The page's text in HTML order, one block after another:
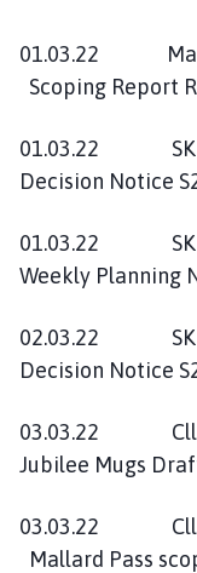
01.03.22
Scoping Report
Decision Notice
Weekly Planning
Decision Notice
Jubilee Mugs
Mallard Pass